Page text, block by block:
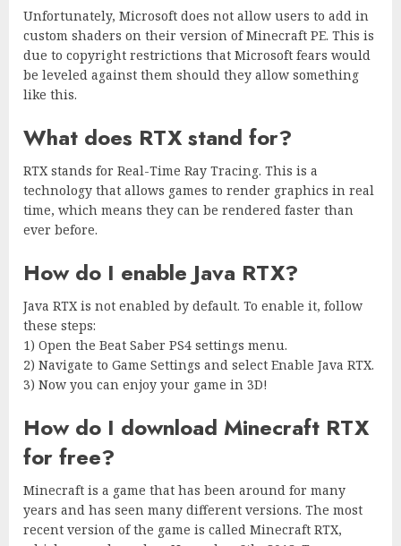
Unfortunately, Microsoft does not allow users to add in
custom shaders on their version of Minecraft PE. This is
due to copyright restrictions that Microsoft fears would
be leveled against them should they allow something
like this.
What does RTX stand for?
RTX stands for Real-Time Ray Tracing. This is a
technology that allows games to render graphics in real
time, which means they can be rendered faster than
ever before.
How do I enable Java RTX?
Java RTX is not enabled by default. To enable it, follow
these steps:
1) Open the Beat Saber PS4 settings menu.
2) Navigate to Game Settings and select Enable Java RTX.
3) Now you can enjoy your game in 3D!
How do I download Minecraft RTX
for free?
Minecraft is a game that has been around for many
years and has seen many different versions. The most
recent version of the game is called Minecraft RTX,